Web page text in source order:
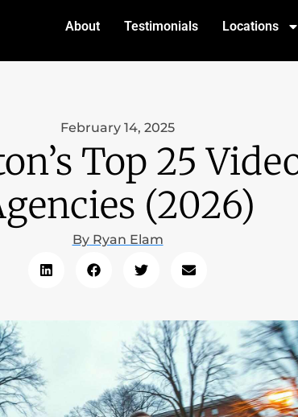
About Testimonials Locations
February 14, 2025
Top 25
(2026)
ByRyan Elam